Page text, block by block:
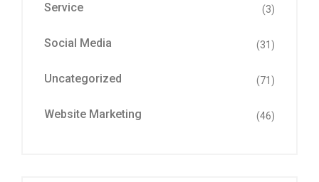
Service (3)
Social Media (31)
Uncategorized (71)
Website Marketing (46)